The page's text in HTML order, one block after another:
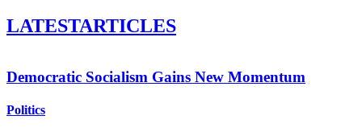
LATESTARTICLES
Democratic Socialism Gains New Momentum
Politics